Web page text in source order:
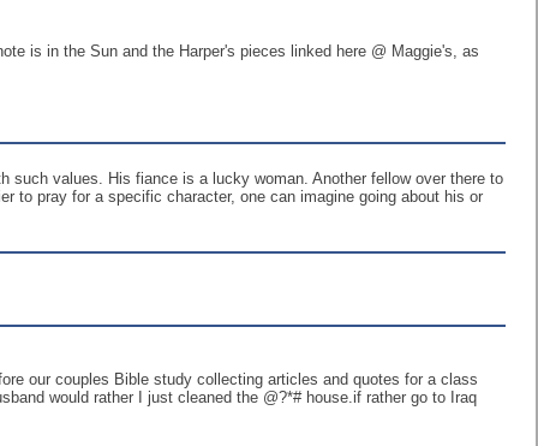
is in the Sun and the Harper's pieces linked here @ Maggie's, as
such values. His fiance is a lucky woman. Another fellow over there to
to pray for a specific character, one can imagine going about his or
our couples Bible study collecting articles and quotes for a class
would rather I just cleaned the @?*# house.if rather go to Iraq